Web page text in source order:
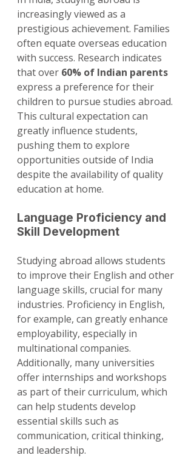
increasingly viewed as a
prestigious achievement. Families
often equate overseas education
with success. Research indicates
that over 60% of Indian parents
express a preference for their
children to pursue studies abroad.
This cultural expectation can
greatly influence students,
pushing them to explore
opportunities outside of India
despite the availability of quality
education at home.
Language Proficiency and
Skill Development
Studying abroad allows students
to improve their English and other
language skills, crucial for many
industries. Proficiency in English,
for example, can greatly enhance
employability, especially in
multinational companies.
Additionally, many universities
offer internships and workshops
as part of their curriculum, which
can help students develop
essential skills such as
communication, critical thinking,
and leadership.